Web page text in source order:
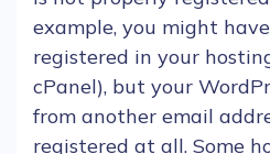
example, you might
registered in your
cPanel), but your
from another email
registered at all. Some